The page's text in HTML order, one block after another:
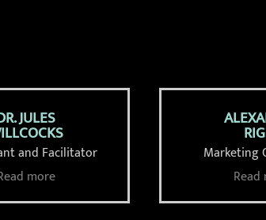
JULES
and Facilitator
more
Marketing